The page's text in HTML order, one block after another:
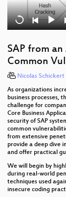
SAP from
Common
Nicolas Schickert
As organizations
business processes,
challenge for
Core Business
security of SAP
common
from extensive
provide a deep dive
and offer practical
We will begin by
during real-world
techniques used
insecure coding